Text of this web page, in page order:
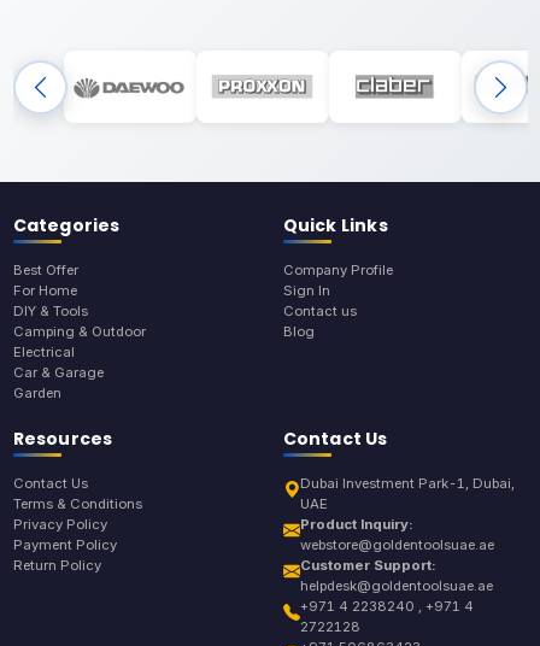
Categories
Best Offer
For Home
DIY & Tools
Camping & Outdoor
Electrical
Car & Garage
Garden
Quick Links
Company Profile
Sign In
Contact us
Blog
Resources
Contact Us
Terms & Conditions
Privacy Policy
Payment Policy
Return Policy
Contact Us
Dubai Investment Park-1, Dubai,
UAE
Product Inquiry:
webstore@goldentoolsuae.ae
Customer Support:
helpdesk@goldentoolsuae.ae
+971 4 2238240 , +971 4
2722128